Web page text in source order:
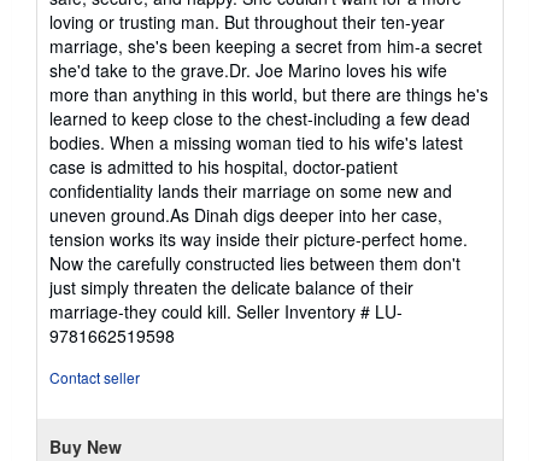
loving or trusting man. But throughout their ten-year
marriage, she's been keeping a secret from him-a secret
she'd take to the grave.Dr. Joe Marino loves his wife
more than anything in this world, but there are things he's
learned to keep close to the chest-including a few dead
bodies. When a missing woman tied to his wife's latest
case is admitted to his hospital, doctor-patient
confidentiality lands their marriage on some new and
uneven ground.As Dinah digs deeper into her case,
tension works its way inside their picture-perfect home.
Now the carefully constructed lies between them don't
just simply threaten the delicate balance of their
marriage-they could kill. Seller Inventory # LU-
9781662519598
Contact seller
Buy New